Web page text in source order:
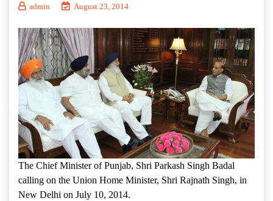
admin August 23, 2014
The Chief Minister of Punjab, Shri Parkash Singh Badal
calling on the Union Home Minister, Shri Rajnath Singh, in
New Delhi on July 10, 2014.